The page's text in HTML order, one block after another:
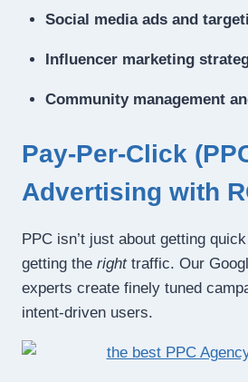
Social media ads and
Influencer marketing
Community management
Pay-Per-Click
Advertising with
PPC isn’t just about getting
getting the righttraffic. Our
experts create finely tuned
intent-driven users.